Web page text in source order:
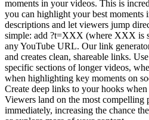
moments in your videos. This is
you can highlight your best moments
descriptions and let viewers jump
simple: add ?t=XXX (where XXX is
any YouTube URL. Our link
and creates clean, shareable links.
specific sections of longer videos,
when highlighting key moments on
Create deep links to your hooks
Viewers land on the most compelling
immediately, increasing the chance